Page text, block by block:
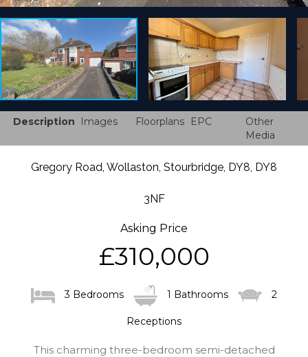
Description Images Floorplans EPC
Other
Media
Gregory Road, Wollaston, Stourbridge, DY8, DY8
3NF
Asking Price
£310,000
3 Bedrooms 1 Bathrooms 2
Receptions
This charming three-bedroom semi-detached